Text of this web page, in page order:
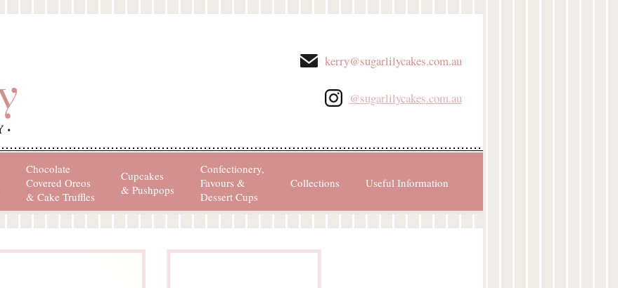
kerry@sugarlilycakes.com.au
@sugarlilycakes.com.au
Chocolate
Covered Oreos
& Cake Truffles
Cupcakes
& Pushpops
Confectionery,
Favours &
Dessert Cups
Collections Useful Information